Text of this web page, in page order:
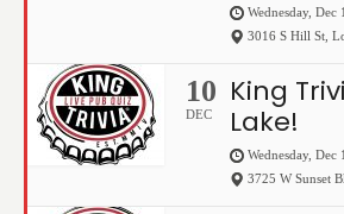
Wednesday, Dec
3016 S Hill St
10
DEC
King
Lake!
Wednesday, Dec
3725 W Sunset